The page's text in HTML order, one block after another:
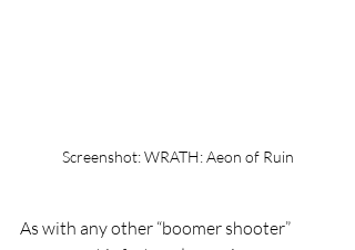
Screenshot: WRATH: Aeon of Ruin
As with any other “boomer shooter”